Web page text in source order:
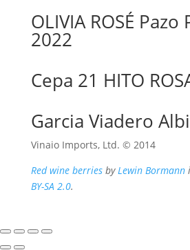
OLIVIA ROSÉ Pazo
2022
Cepa 21 HITO
Garcia Viadero
Vinaio Imports, Ltd. ©️ 2014
Red wine berriesby Lewin Bormann
BY-SA 2.0.